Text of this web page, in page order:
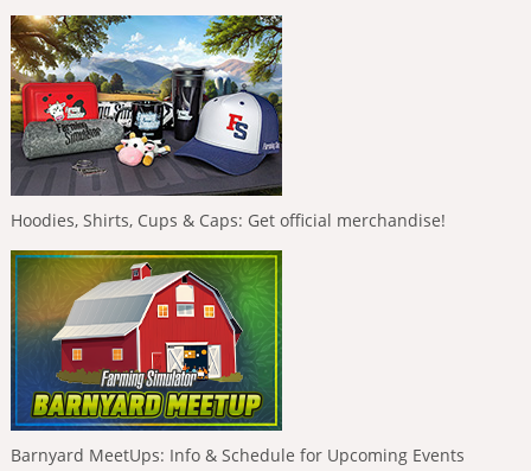
Hoodies, Shirts, Cups & Caps: Get official merchandise!
Barnyard MeetUps: Info & Schedule for Upcoming Events